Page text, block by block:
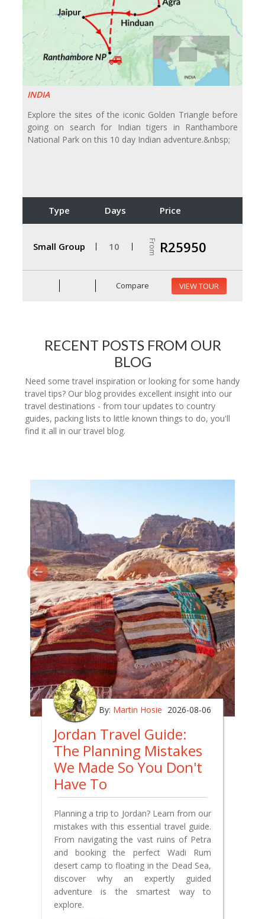
INDIA
Explore the sites of the iconic Golden Triangle before
going on search for Indian tigers in Ranthambore
National Park on this 10 day Indian adventure.&nbsp;
Type Days Price
Small Group 10 From R25950
Compare VIEW TOUR
RECENT POSTS FROM OUR
BLOG
Need some travel inspiration or looking for some handy
travel tips? Our blog provides excellent insight into our
travel destinations - from tour updates to country
guides, packing lists to little known things to do, you'll
find it all in our travel blog.
By: Martin Hosie 2026-08-06
Jordan Travel Guide:
The Planning Mistakes
We Made So You Don't
Have To
Planning a trip to Jordan? Learn from our
mistakes with this essential travel guide.
From navigating the vast ruins of Petra
and booking the perfect Wadi Rum
desert camp to floating in the Dead Sea,
discover why an expertly guided
adventure is the smartest way to
explore.